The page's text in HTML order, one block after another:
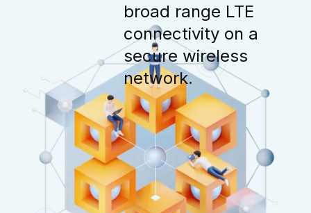
broad range LTE
connectivity on a
secure wireless
network.